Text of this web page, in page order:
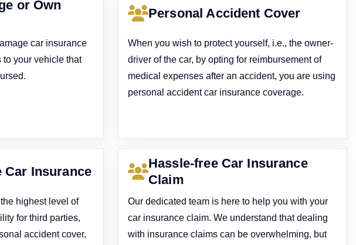
or Own
car insurance
to your vehicle that
Personal Accident Cover
When you wish to protect yourself, i.e., the owner-
driver of the car, by opting for reimbursement of
medical expenses after an accident, you are using
personal accident car insurance coverage.
Car Insurance
highest level of
for third parties,
accident cover,
Hassle-free Car Insurance
Claim
Our dedicated team is here to help you with your
car insurance claim. We understand that dealing
with insurance claims can be overwhelming, but